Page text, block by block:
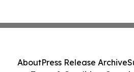
AboutPress Release Archive